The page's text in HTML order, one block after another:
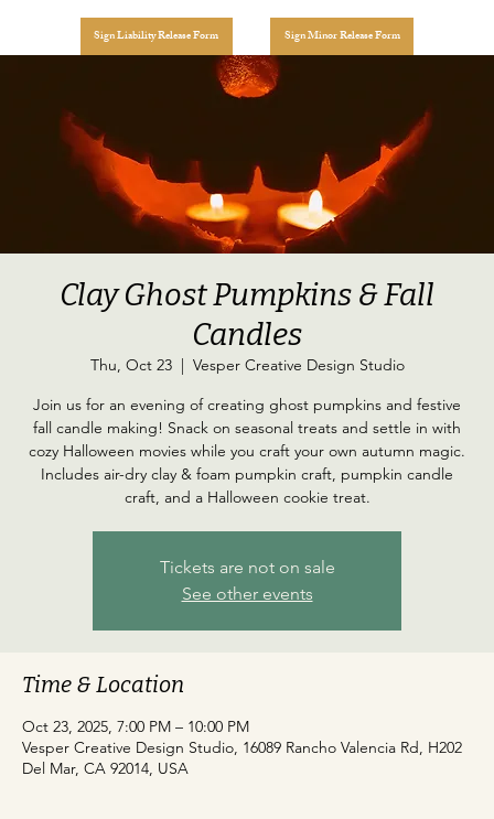
Sign Liability Release Form Sign Minor Release Form
Clay Ghost Pumpkins & Fall
Candles
Thu, Oct 23
  |
Vesper Creative Design Studio
Join us for an evening of creating ghost pumpkins and festive
fall candle making! Snack on seasonal treats and settle in with
cozy Halloween movies while you craft your own autumn magic.
Includes air-dry clay & foam pumpkin craft, pumpkin candle
craft, and a Halloween cookie treat.
Tickets are not on sale
See other events
Time & Location
Oct 23, 2025, 7:00 PM – 10:00 PM
Vesper Creative Design Studio, 16089 Rancho Valencia Rd, H202
Del Mar, CA 92014, USA